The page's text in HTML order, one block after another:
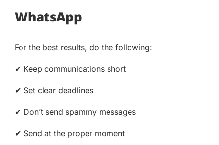
WhatsApp
For the best results, do the following:
✔ Keep communications short
✔ Set clear deadlines
✔ Don’t send spammy messages
✔ Send at the proper moment